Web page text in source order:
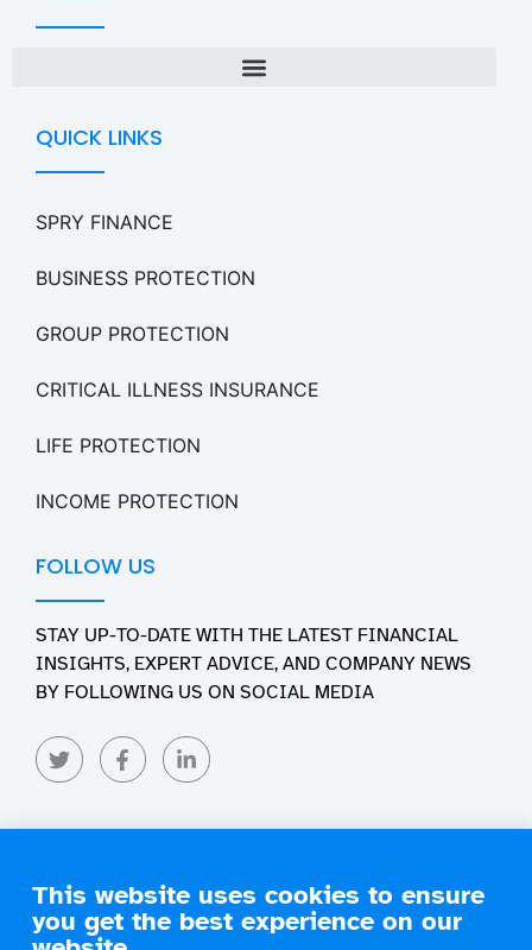
QUICK LINKS
SPRY FINANCE
BUSINESS PROTECTION
GROUP PROTECTION
CRITICAL ILLNESS INSURANCE
LIFE PROTECTION
INCOME PROTECTION
FOLLOW US
STAY UP-TO-DATE WITH THE LATEST FINANCIAL
INSIGHTS, EXPERT ADVICE, AND COMPANY NEWS
BY FOLLOWING US ON SOCIAL MEDIA
Copyright 2026 Engage Financial Solutions. All Rights
This website uses cookies to ensure
you get the best experience on our